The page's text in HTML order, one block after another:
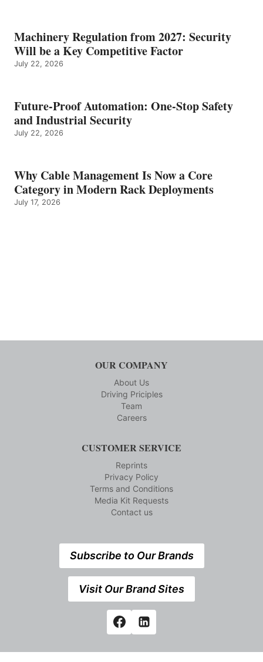
Machinery Regulation from 2027: Security
Will be a Key Competitive Factor
July 22, 2026
Future-Proof Automation: One-Stop Safety
and Industrial Security
July 22, 2026
Why Cable Management Is Now a Core
Category in Modern Rack Deployments
July 17, 2026
OUR COMPANY
About Us
Driving Priciples
Team
Careers
CUSTOMER SERVICE
Reprints
Privacy Policy
Terms and Conditions
Media Kit Requests
Contact us
Subscribe to Our Brands
Visit Our Brand Sites